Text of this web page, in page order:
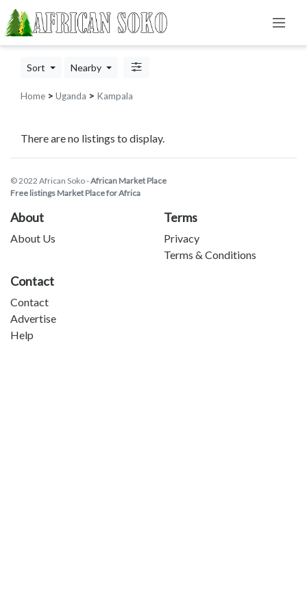
Sort Nearby
Home > Uganda > Kampala
There are no listings to display.
© 2022 African Soko -African Market Place
Free listings Market Place for Africa
About
About Us
Terms
Privacy
Terms & Conditions
Contact
Contact
Advertise
Help